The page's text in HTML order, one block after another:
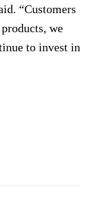
“Customers
we
to invest in